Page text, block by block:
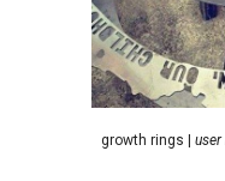
growth rings |user